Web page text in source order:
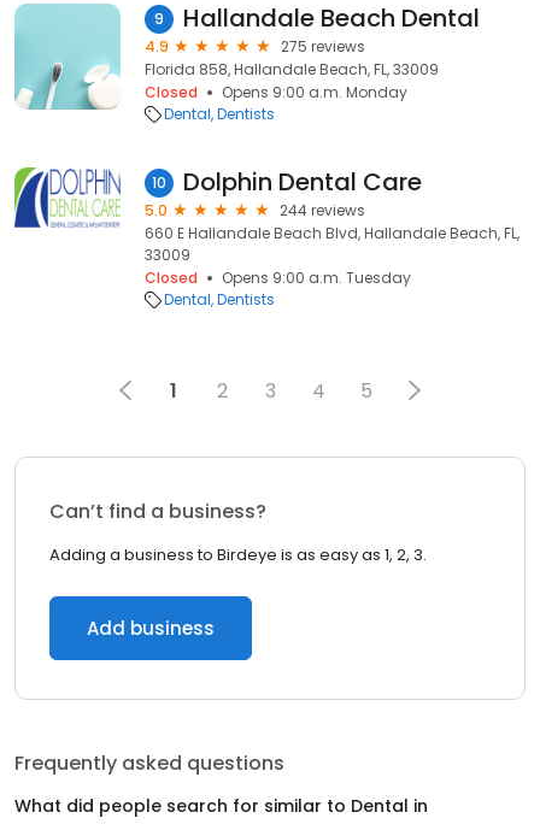
9 Hallandale Beach Dental
4.9
275 reviews
Florida 858, Hallandale Beach, FL, 33009
Closed
Opens 9:00 a.m. Monday
Dental Dentists
10 Dolphin Dental Care
5.0
244 reviews
660 E Hallandale Beach Blvd, Hallandale Beach, FL,
33009
Closed
Opens 9:00 a.m. Tuesday
Dental Dentists
1 2 3 4 5
Can’t find a business?
Adding a business to Birdeye is as easy as 1, 2, 3.
Add business
Frequently asked questions
What did people search for similar to Dental in